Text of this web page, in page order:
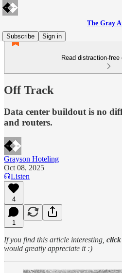
The Gray
Subscribe
Sign in
Read distraction-
Off Track
Data center buildout is no
and routers.
Grayson Hoteling
Oct 08, 2025
Listen
4
1
If you find this article interesting,
would greatly appreciate it :)